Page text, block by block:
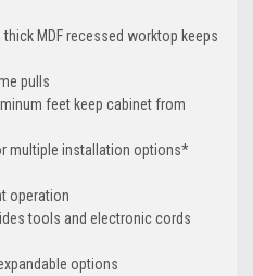
MDF recessed worktop keeps
pulls
feet keep cabinet from
multiple installation options*
operation
tools and electronic cords
options